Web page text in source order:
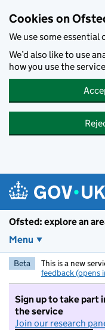
Cookies on
We use some
We’d also like to use
how you use the
Ofsted: explore an
Menu
Beta This is a new
feedback (opens
Sign up to take part
the service
Join our research